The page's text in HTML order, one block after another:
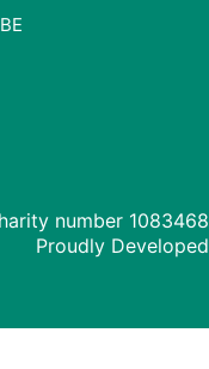
number
Proudly